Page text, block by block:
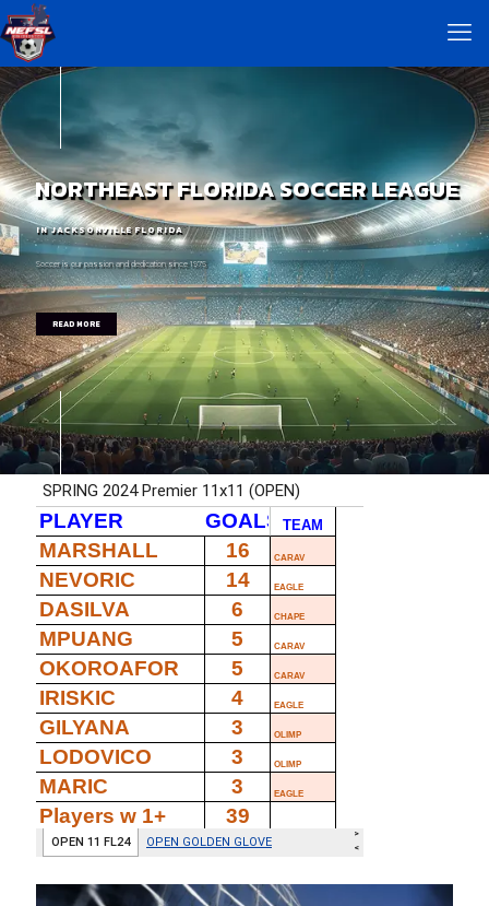
NORTHEAST FLORIDA SOCCER LEAGUE
IN JACKSONVILLE FLORIDA
Soccer is our passion and dedication since 1975
READ MORE